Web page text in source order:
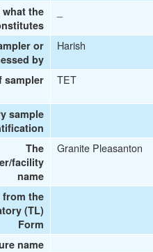
the
or
by
Harish
sampler TET
sample
The
facility
name
Granite Pleasanton
from the
(TL)
Form
name